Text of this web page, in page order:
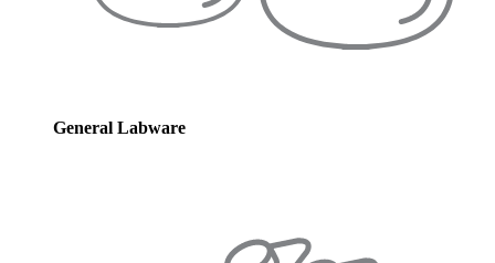
General Labware